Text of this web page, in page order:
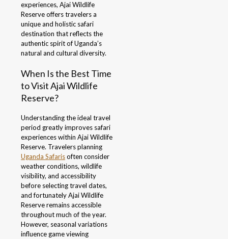
experiences, Ajai Wildlife
Reserve offers travelers a
unique and holistic safari
destination that reflects the
authentic spirit of Uganda’s
natural and cultural diversity.
When Is the Best Time
to Visit Ajai Wildlife
Reserve?
Understanding the ideal travel
period greatly improves safari
experiences within Ajai Wildlife
Reserve. Travelers planning
Uganda Safarisoften consider
weather conditions, wildlife
visibility, and accessibility
before selecting travel dates,
and fortunately Ajai Wildlife
Reserve remains accessible
throughout much of the year.
However, seasonal variations
influence game viewing